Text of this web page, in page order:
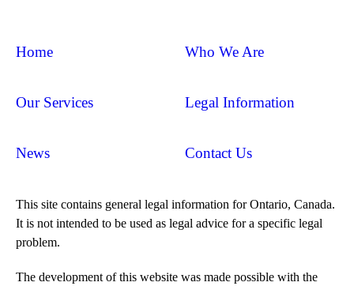
Home Who We Are
Our Services Legal Information
News Contact Us
This site contains general legal information for Ontario, Canada.
It is not intended to be used as legal advice for a specific legal
problem.
The development of this website was made possible with the